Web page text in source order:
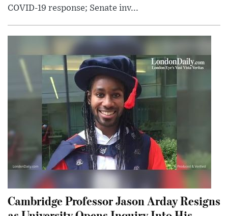
COVID-19 response; Senate inv...
Cambridge Professor Jason Arday Resigns